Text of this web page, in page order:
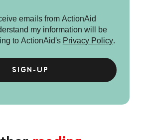
emails from ActionAid
my information will be
to ActionAid's Privacy Policy.